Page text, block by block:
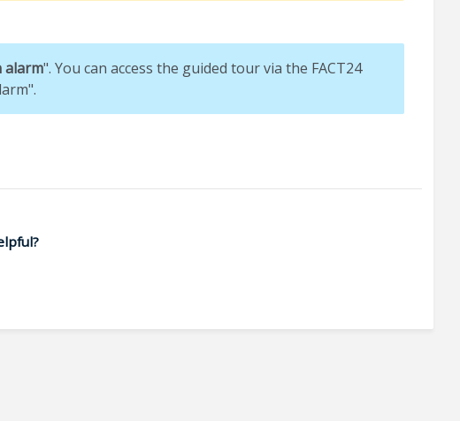
alarm". You can access the guided tour via the FACT24